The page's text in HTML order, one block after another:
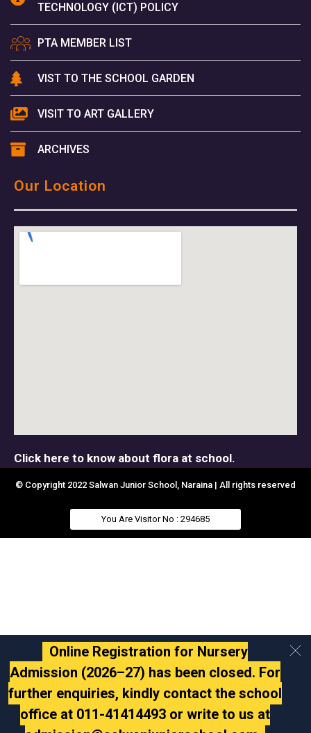
TECHNOLOGY (ICT) POLICY
PTA MEMBER LIST
VIST TO THE SCHOOL GARDEN
VISIT TO ART GALLERY
ARCHIVES
Our Location
Click here to know about flora at school.
© Copyright 2022 Salwan Junior School, Naraina | All rights reserved
You Are Visitor No : 294685
Online Registration for Nursery
Admission (2026–27) has been closed. For
further enquiries, kindly contact the school
office at 011-41414493 or write to us at